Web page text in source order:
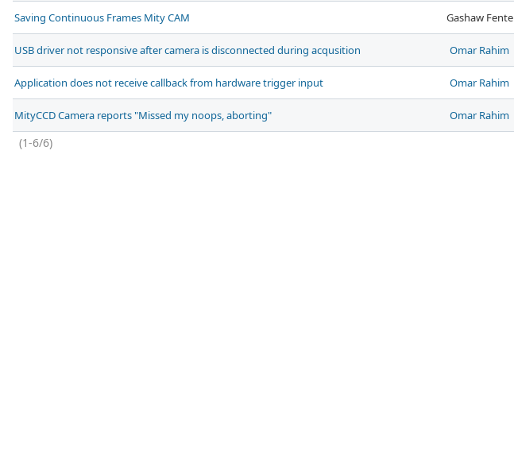
Saving Continuous Frames Mity CAM Gashaw Fente
USB driver not responsive after camera is disconnected during acqusition Omar Rahim
Application does not receive callback from hardware trigger input Omar Rahim
MityCCD Camera reports "Missed my noops, aborting" Omar Rahim
(1-6/6)